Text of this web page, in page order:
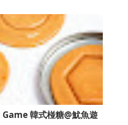
韓式椪糖@魷魚遊